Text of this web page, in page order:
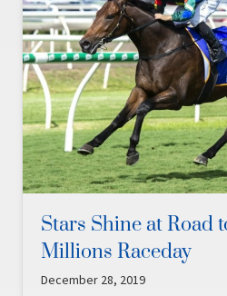
Stars Shine at Road
Millions Raceday
December 28, 2019